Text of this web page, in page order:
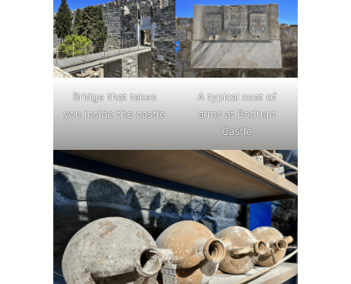
Bridge that takes
you inside the castle
A typical coat of
arms at Bodrum
Castle